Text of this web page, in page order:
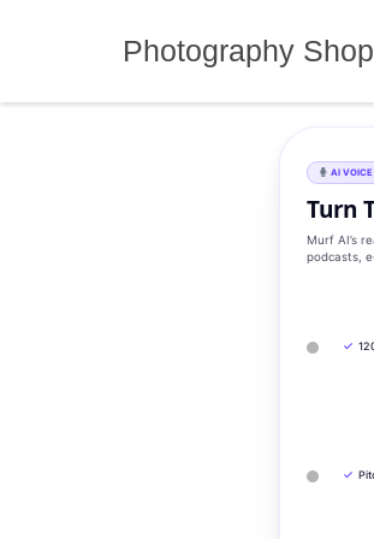
Photography Shop
AI VOICE
Turn
Murf AI’s
podcasts,
✓
✓